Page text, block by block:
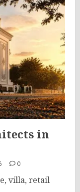
in
0
villa, retail